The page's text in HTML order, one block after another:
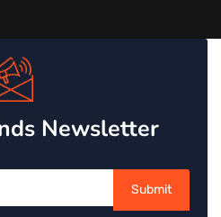
Newsletter
Submit